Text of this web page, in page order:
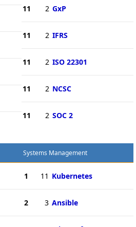
11 2 GxP
11 2 IFRS
11 2 ISO 22301
11 2 NCSC
11 2 SOC 2
Systems Management
1 11 Kubernetes
2 3 Ansible